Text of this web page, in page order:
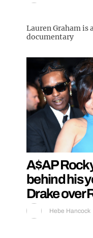
Lauren Graham
documentary
A$AP
behind his
Drake over
Hebe Hancock